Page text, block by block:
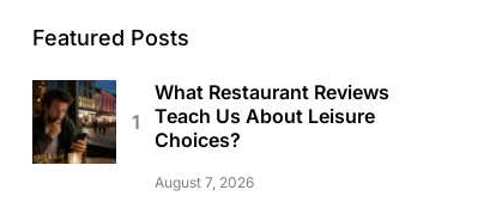
Featured Posts
What Restaurant Reviews
Teach Us About Leisure
Choices?
August 7, 2026